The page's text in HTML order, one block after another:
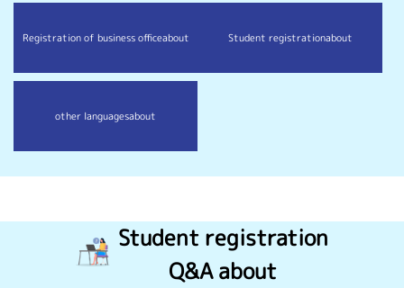
Registration of business officeabout Student registrationabout
other languagesabout
Student registration
Q&A about